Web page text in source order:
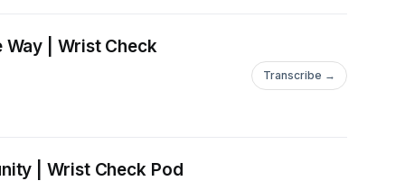
Way | Wrist Check
Transcribe →
| Wrist Check Pod